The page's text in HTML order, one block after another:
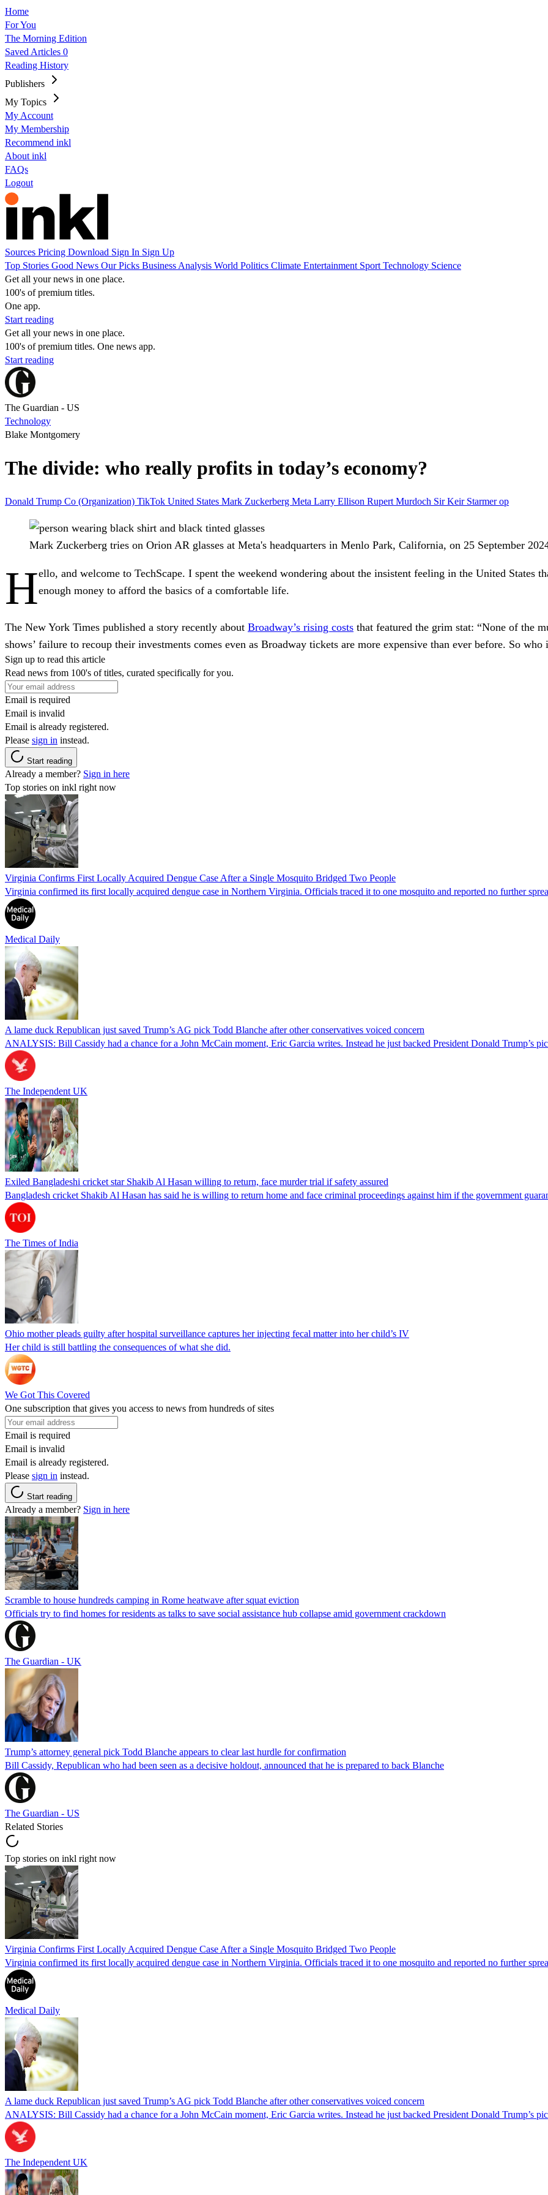
Home
For You
The Morning Edition
Saved Articles 0
Reading History
Publishers
My Topics
My Account
My Membership
Recommend inkl
About inkl
FAQs
Logout
Sources Pricing Download Sign In Sign Up
Top Stories Good News Our Picks Business Analysis World Politics Climate Entertainment Sport Technology Science
Get all your news in one place.
100's of premium titles.
One app.
Start reading
Get all your news in one place.
100's of premium titles. One news app.
Start reading
The Guardian - US
Technology
Blake Montgomery
The divide: who really profits in today’s economy?
Donald Trump Co (Organization) TikTok United States Mark Zuckerberg Meta Larry Ellison Rupert Murdoch Sir Keir Starmerop
Mark Zuckerberg tries on Orion AR glasses at Meta's headquarters in Menlo Park, California, on 25 September
Hello, and welcome to TechScape. I spent the weekend wondering about the insistent feeling in the United States
enough money to afford the basics of a comfortable life.
The New York Times published a story recently about Broadway’s rising costs that featured the grim stat: “None of the
shows’ failure to recoup their investments comes even as Broadway tickets are more expensive than ever before. So
Sign up to read this article
Read news from 100's of titles, curated specifically for you.
Email is required
Email is invalid
Email is already registered.
Please sign in instead.
Start reading
Already a member? Sign in here
Top stories on inkl right now
Virginia Confirms First Locally Acquired Dengue Case After a Single Mosquito Bridged Two People
Virginia confirmed its first locally acquired dengue case in Northern Virginia. Officials traced it to one mosquito and reported no further
Medical Daily
A lame duck Republican just saved Trump’s AG pick Todd Blanche after other conservatives voiced concern
ANALYSIS: Bill Cassidy had a chance for a John McCain moment, Eric Garcia writes. Instead he just backed President Donald Trump’s
The Independent UK
Exiled Bangladeshi cricket star Shakib Al Hasan willing to return, face murder trial if safety assured
Bangladesh cricket Shakib Al Hasan has said he is willing to return home and face criminal proceedings against him if the government
The Times of India
Ohio mother pleads guilty after hospital surveillance captures her injecting fecal matter into her child’s IV
Her child is still battling the consequences of what she did.
We Got This Covered
One subscription that gives you access to news from hundreds of sites
Email is required
Email is invalid
Email is already registered.
Please sign in instead.
Start reading
Already a member? Sign in here
Scramble to house hundreds camping in Rome heatwave after squat eviction
Officials try to find homes for residents as talks to save social assistance hub collapse amid government crackdown
The Guardian - UK
Trump’s attorney general pick Todd Blanche appears to clear last hurdle for confirmation
Bill Cassidy, Republican who had been seen as a decisive holdout, announced that he is prepared to back Blanche
The Guardian - US
Related Stories
Top stories on inkl right now
Virginia Confirms First Locally Acquired Dengue Case After a Single Mosquito Bridged Two People
Virginia confirmed its first locally acquired dengue case in Northern Virginia. Officials traced it to one mosquito and reported no further
Medical Daily
A lame duck Republican just saved Trump’s AG pick Todd Blanche after other conservatives voiced concern
ANALYSIS: Bill Cassidy had a chance for a John McCain moment, Eric Garcia writes. Instead he just backed President Donald Trump’s
The Independent UK